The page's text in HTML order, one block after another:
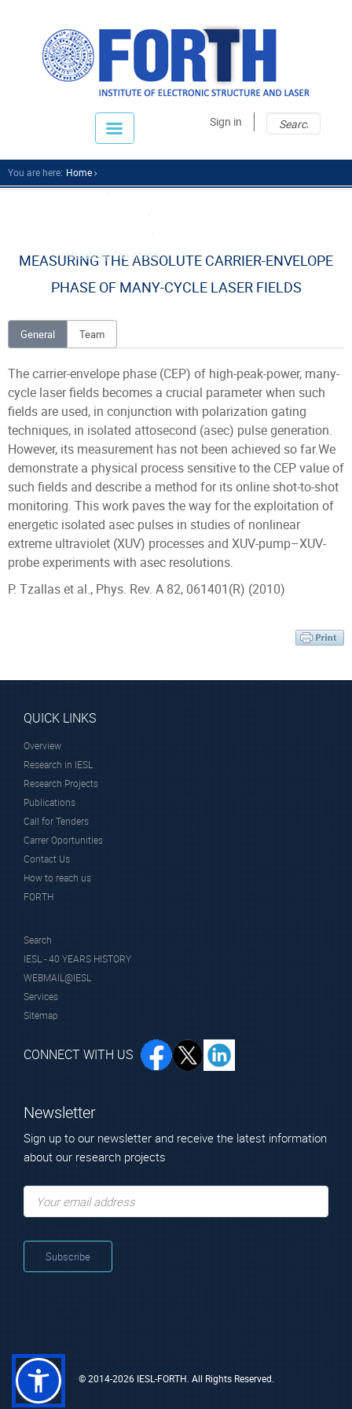
Sign in
You are here: Home
Measuring The Absolu...
MEASURING THE ABSOLUTE CARRIER-ENVELOPE
PHASE OF MANY-CYCLE LASER FIELDS
General Team
The carrier-envelope phase (CEP) of high-peak-power, many-
cycle laser fields becomes a crucial parameter when such
fields are used, in conjunction with polarization gating
techniques, in isolated attosecond (asec) pulse generation.
However, its measurement has not been achieved so far.We
demonstrate a physical process sensitive to the CEP value of
such fields and describe a method for its online shot-to-shot
monitoring. This work paves the way for the exploitation of
energetic isolated asec pulses in studies of nonlinear
extreme ultraviolet (XUV) processes and XUV-pump–XUV-
probe experiments with asec resolutions.
P. Tzallas et al., Phys. Rev. A 82, 061401(R) (2010)
Prof.
Charalambidis
Professor Emeritus
QUICK LINKS
Overview
Research in IESL
Research Projects
Publications
Call for Tenders
Carrer Oportunities
Contact Us
How to reach us
FORTH
Search
IESL - 40 YEARS HISTORY
WEBMAIL@IESL
Services
Sitemap
CONNECT WITH US
Newsletter
Sign up to our newsletter and receive the latest information
about our research projects
© 2014-2026 IESL-FORTH. All Rights Reserved.